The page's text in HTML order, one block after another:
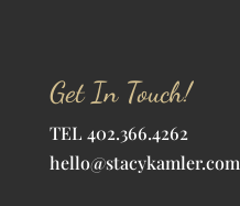
Get In Touch!
TEL 402.366.4262
hello@stacykamler.com